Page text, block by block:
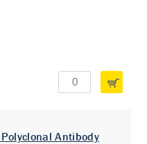
Antibody